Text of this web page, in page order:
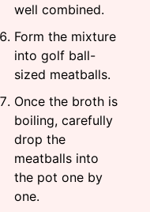
well combined.
Form the mixture
into golf ball-
sized meatballs.
Once the broth is
boiling, carefully
drop the
meatballs into
the pot one by
one.